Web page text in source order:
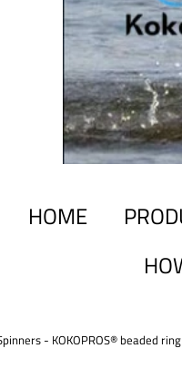
HOME
- KOKOPROS® beaded